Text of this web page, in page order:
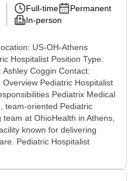
Full-time
Permanent
In-person
US-OH-Athens
Hospitalist Position Type:
Coggin Contact:
Pediatric Hospitalist
Pediatrix Medical
team-oriented Pediatric
at OhioHealth in Athens,
known for delivering
Pediatric Hospitalist